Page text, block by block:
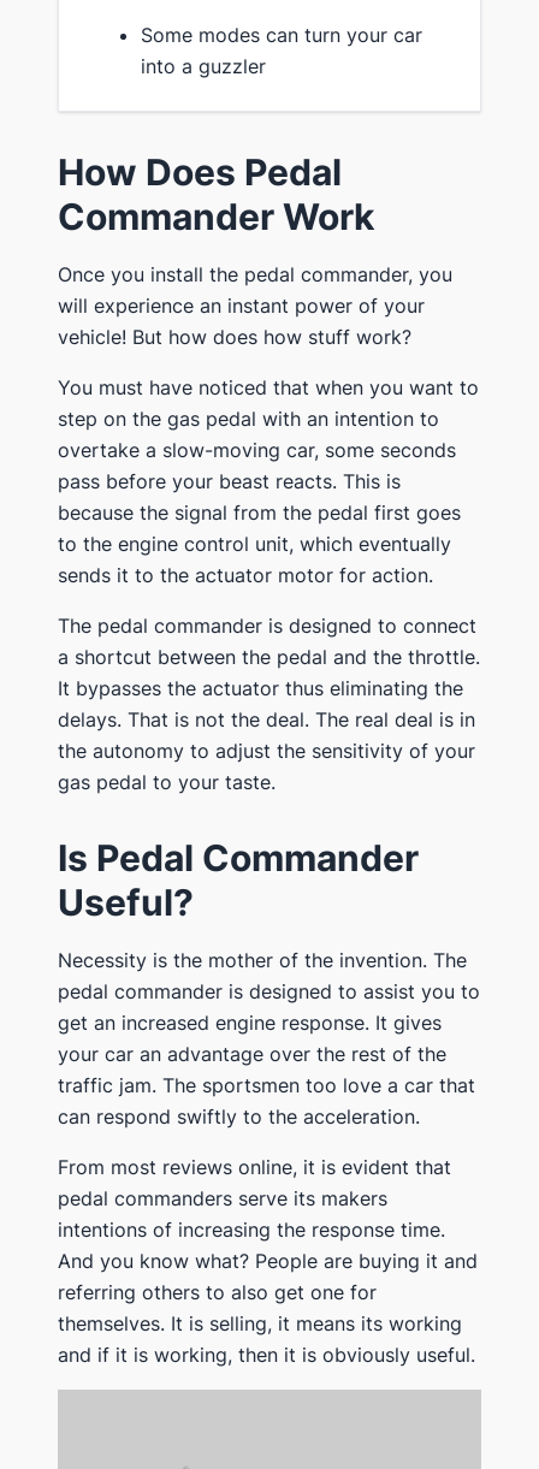
Some modes can turn your car
into a guzzler
How Does Pedal
Commander Work
Once you install the pedal commander, you
will experience an instant power of your
vehicle! But how does how stuff work?
You must have noticed that when you want to
step on the gas pedal with an intention to
overtake a slow-moving car, some seconds
pass before your beast reacts. This is
because the signal from the pedal first goes
to the engine control unit, which eventually
sends it to the actuator motor for action.
The pedal commander is designed to connect
a shortcut between the pedal and the throttle.
It bypasses the actuator thus eliminating the
delays. That is not the deal. The real deal is in
the autonomy to adjust the sensitivity of your
gas pedal to your taste.
Is Pedal Commander
Useful?
Necessity is the mother of the invention. The
pedal commander is designed to assist you to
get an increased engine response. It gives
your car an advantage over the rest of the
traffic jam. The sportsmen too love a car that
can respond swiftly to the acceleration.
From most reviews online, it is evident that
pedal commanders serve its makers
intentions of increasing the response time.
And you know what? People are buying it and
referring others to also get one for
themselves. It is selling, it means its working
and if it is working, then it is obviously useful.